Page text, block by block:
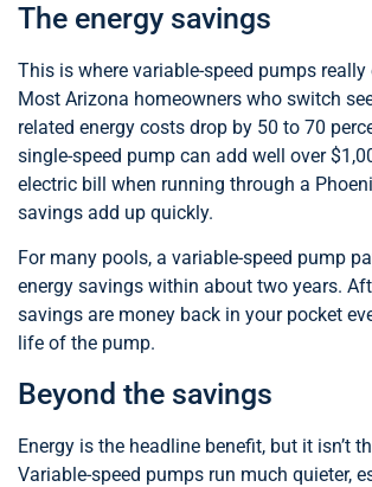
The energy savings
This is where variable-speed pumps really
Most Arizona homeowners who switch
related energy costs drop by 50 to 70
single-speed pump can add well over
electric bill when running through a
savings add up quickly.
For many pools, a variable-speed pump
energy savings within about two years.
savings are money back in your pocket
life of the pump.
Beyond the savings
Energy is the headline benefit, but it isn’t
Variable-speed pumps run much quieter,